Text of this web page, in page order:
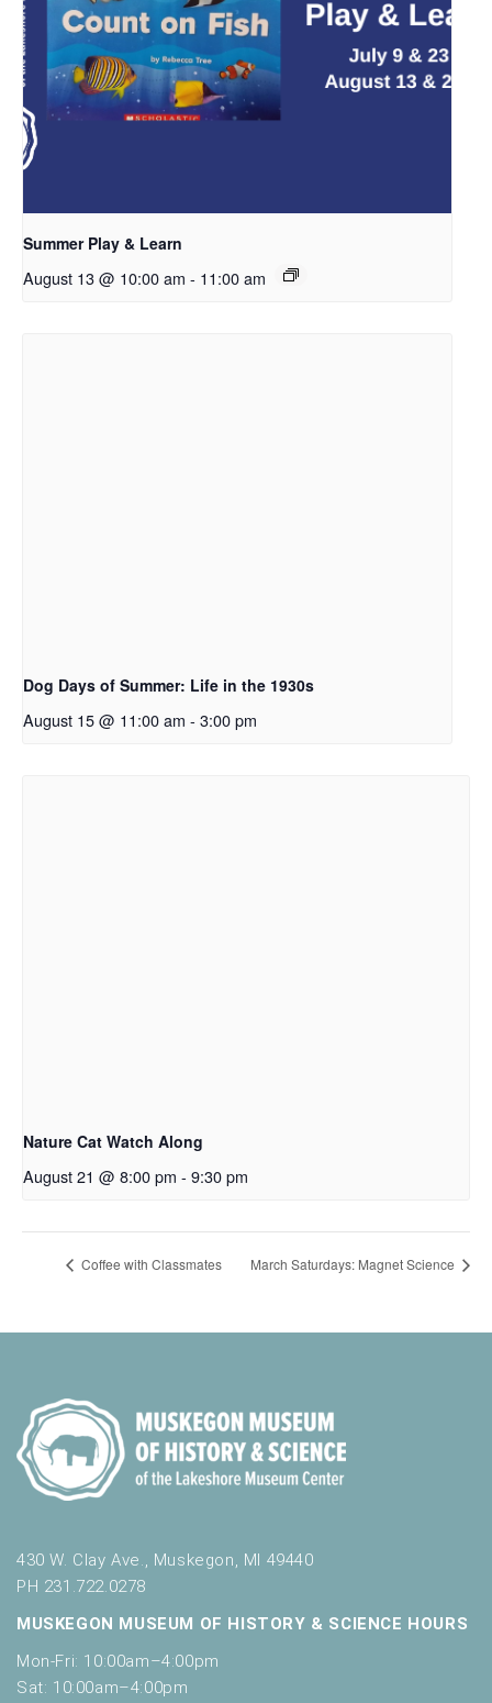
Summer Play & Learn
August 13 @ 10:00 am - 11:00 am
Dog Days of Summer: Life in the 1930s
August 15 @ 11:00 am - 3:00 pm
Nature Cat Watch Along
August 21 @ 8:00 pm - 9:30 pm
Coffee with Classmates March Saturdays: Magnet Science
430 W. Clay Ave., Muskegon, MI 49440
PH 231.722.0278
MUSKEGON MUSEUM OF HISTORY & SCIENCE HOURS
Mon-Fri: 10:00am–4:00pm
Sat: 10:00am–4:00pm